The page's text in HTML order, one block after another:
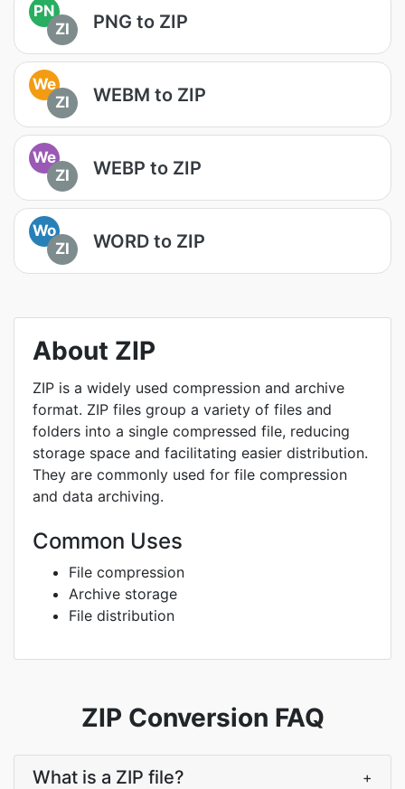
PN
ZI
PNG to ZIP
We
ZI
WEBM to ZIP
We
ZI
WEBP to ZIP
Wo
ZI
WORD to ZIP
About ZIP
ZIP is a widely used compression and archive
format. ZIP files group a variety of files and
folders into a single compressed file, reducing
storage space and facilitating easier distribution.
They are commonly used for file compression
and data archiving.
Common Uses
File compression
Archive storage
File distribution
ZIP Conversion FAQ
What is a ZIP file? +